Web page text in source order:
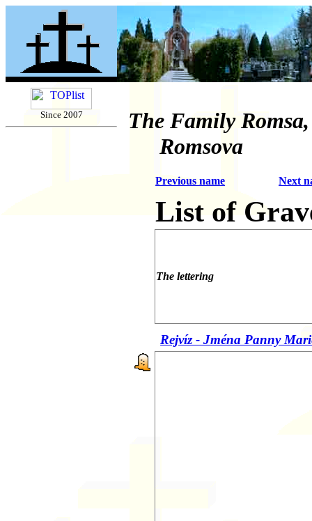
Since 2007
The Family
Romsova
Previous name Next
List of
The lettering
Rejvíz - Jména Panny